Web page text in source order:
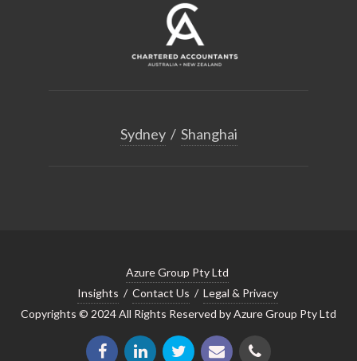
Sydney / Shanghai
Azure Group Pty Ltd
Insights / Contact Us / Legal & Privacy
Copyrights © 2024 All Rights Reserved by Azure Group Pty Ltd